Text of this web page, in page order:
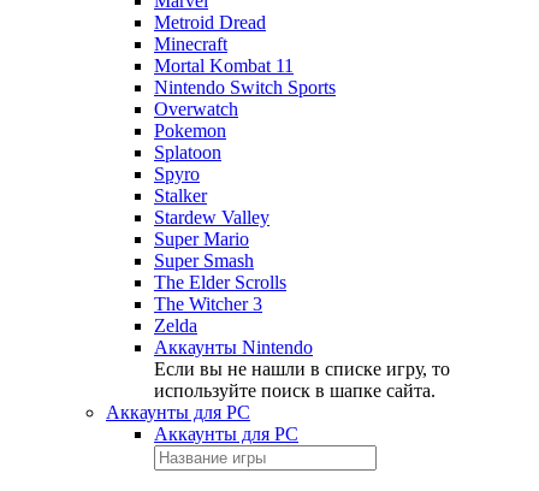
Metroid Dread
Minecraft
Mortal Kombat 11
Nintendo Switch Sports
Overwatch
Pokemon
Splatoon
Spyro
Stalker
Stardew Valley
Super Mario
Super Smash
The Elder Scrolls
The Witcher 3
Zelda
Аккаунты Nintendo
Если вы не нашли в списке игру, то
используйте поиск в шапке сайта.
Аккаунты для PC
Аккаунты для PC